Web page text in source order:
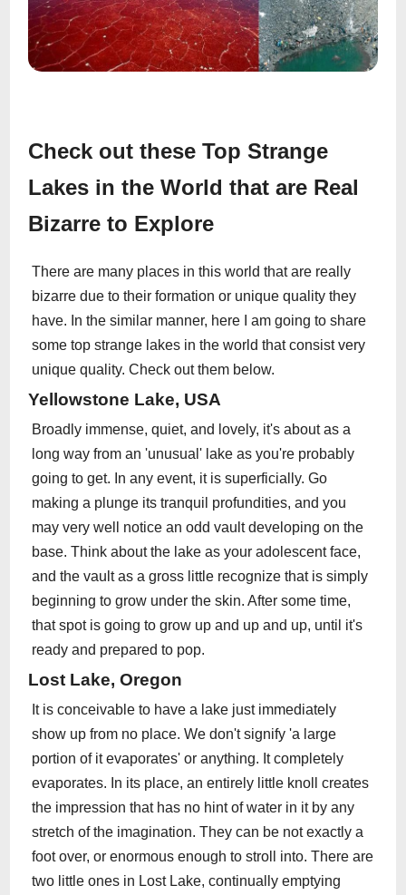
Check out these Top Strange
Lakes in the World that are Real
Bizarre to Explore
There are many places in this world that are really
bizarre due to their formation or unique quality they
have. In the similar manner, here I am going to share
some top strange lakes in the world that consist very
unique quality. Check out them below.
Yellowstone Lake, USA
Broadly immense, quiet, and lovely, it's about as a
long way from an 'unusual' lake as you're probably
going to get. In any event, it is superficially. Go
making a plunge its tranquil profundities, and you
may very well notice an odd vault developing on the
base. Think about the lake as your adolescent face,
and the vault as a gross little recognize that is simply
beginning to grow under the skin. After some time,
that spot is going to grow up and up and up, until it's
ready and prepared to pop.
Lost Lake, Oregon
It is conceivable to have a lake just immediately
show up from no place. We don't signify 'a large
portion of it evaporates' or anything. It completely
evaporates. In its place, an entirely little knoll creates
the impression that has no hint of water in it by any
stretch of the imagination. They can be not exactly a
foot over, or enormous enough to stroll into. There are
two little ones in Lost Lake, continually emptying